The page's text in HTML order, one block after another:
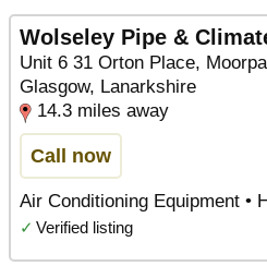
Wolseley Pipe &
Unit 6 31 Orton Place,
Glasgow, Lanarkshire
14.3 miles away
Call now
Air Conditioning Equipment •
✓ Verified listing